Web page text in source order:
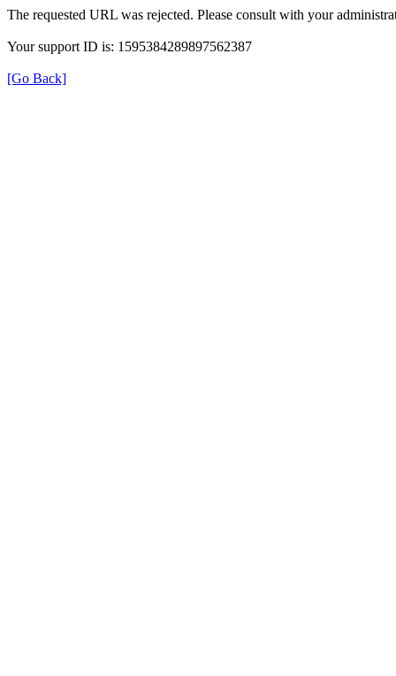
The requested URL was rejected. Please consult with your
Your support ID is: 1595384289897562387
[Go Back]